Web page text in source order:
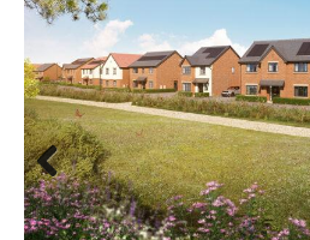
Prev
ious